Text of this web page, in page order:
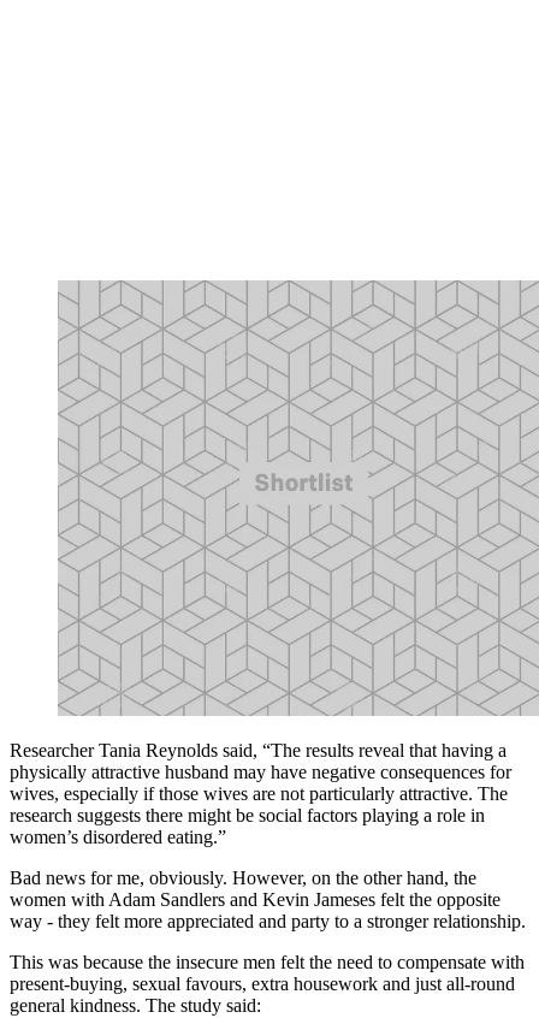
Researcher Tania Reynolds said, “The results reveal that having a
physically attractive husband may have negative consequences for
wives, especially if those wives are not particularly attractive. The
research suggests there might be social factors playing a role in
women’s disordered eating.”
Bad news for me, obviously. However, on the other hand, the
women with Adam Sandlers and Kevin Jameses felt the opposite
way - they felt more appreciated and party to a stronger relationship.
This was because the insecure men felt the need to compensate with
present-buying, sexual favours, extra housework and just all-round
general kindness. The study said: